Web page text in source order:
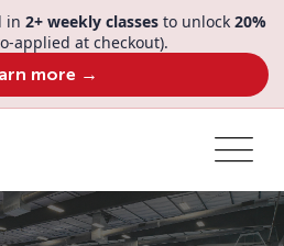
in 2+ weekly classes to unlock 20%
applied at checkout).
more →